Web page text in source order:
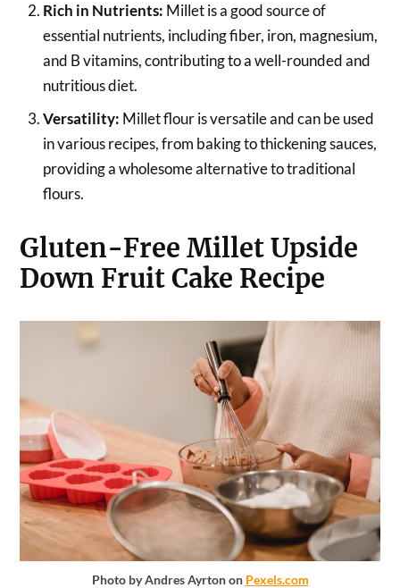
Rich in Nutrients: Millet is a good source of
essential nutrients, including fiber, iron, magnesium,
and B vitamins, contributing to a well-rounded and
nutritious diet.
Versatility: Millet flour is versatile and can be used
in various recipes, from baking to thickening sauces,
providing a wholesome alternative to traditional
flours.
Gluten-Free Millet Upside
Down Fruit Cake Recipe
Photo by Andres Ayrton on Pexels.com